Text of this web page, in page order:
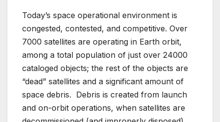
Today’s space operational environment is
congested, contested, and competitive. Over
7000 satellites are operating in Earth orbit,
among a total population of just over 24000
cataloged objects; the rest of the objects are
“dead” satellites and a significant amount of
space debris. Debris is created from launch
and on-orbit operations, when satellites are